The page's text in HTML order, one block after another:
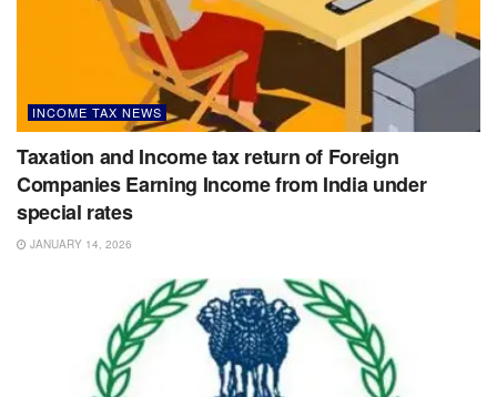
INCOME TAX NEWS
Taxation and Income tax return of Foreign
Companies Earning Income from India under
special rates
JANUARY 14, 2026